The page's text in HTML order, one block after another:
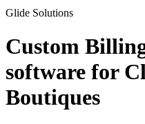
Glide Solutions
Custom
software for
Boutiques